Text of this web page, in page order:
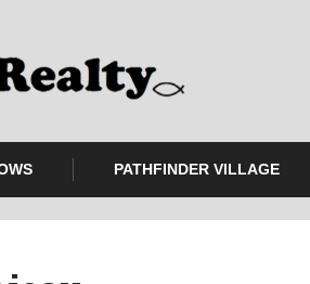
PATHFINDER VILLAGE